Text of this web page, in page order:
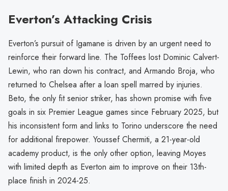
Everton’s Attacking Crisis
Everton’s pursuit of Igamane is driven by an urgent need to
reinforce their forward line. The Toffees lost Dominic Calvert-
Lewin, who ran down his contract, and Armando Broja, who
returned to Chelsea after a loan spell marred by injuries.
Beto, the only fit senior striker, has shown promise with five
goals in six Premier League games since February 2025, but
his inconsistent form and links to Torino underscore the need
for additional firepower. Youssef Chermiti, a 21-year-old
academy product, is the only other option, leaving Moyes
with limited depth as Everton aim to improve on their 13th-
place finish in 2024-25.